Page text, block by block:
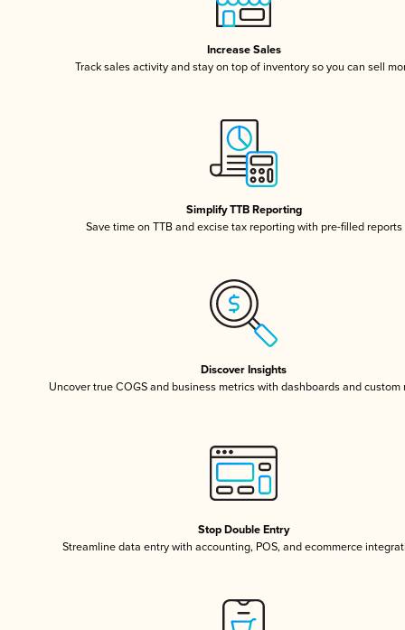
Increase Sales
Track sales activity and stay on top of inventory so you can sell
Simplify TTB Reporting
Save time on TTB and excise tax reporting with pre-filled reports
Discover Insights
Uncover true COGS and business metrics with dashboards and custom
Stop Double Entry
Streamline data entry with accounting, POS, and ecommerce